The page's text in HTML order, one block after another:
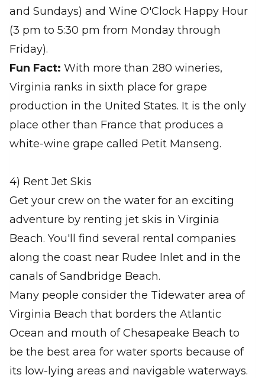
and Sundays) and Wine O'Clock Happy Hour
(3 pm to 5:30 pm from Monday through
Friday).
Fun Fact: With more than 280 wineries,
Virginia ranks in sixth place for grape
production in the United States. It is the only
place other than France that produces a
white-wine grape called Petit Manseng.
4) Rent Jet Skis
Get your crew on the water for an exciting
adventure by renting jet skis in Virginia
Beach. You'll find several rental companies
along the coast near Rudee Inlet and in the
canals of Sandbridge Beach.
Many people consider the Tidewater area of
Virginia Beach that borders the Atlantic
Ocean and mouth of Chesapeake Beach to
be the best area for water sports because of
its low-lying areas and navigable waterways.